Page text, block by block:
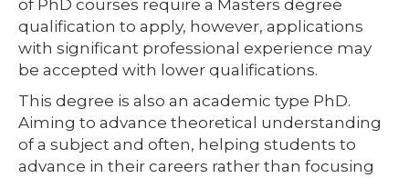
of PhD courses require a Masters degree
qualification to apply, however, applications
with significant professional experience may
be accepted with lower qualifications.
This degree is also an academic type PhD.
Aiming to advance theoretical understanding
of a subject and often, helping students to
advance in their careers rather than focusing